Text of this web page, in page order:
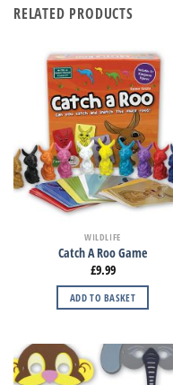
RELATED PRODUCTS
WILDLIFE
Catch A Roo Game
£9.99
ADD TO BASKET